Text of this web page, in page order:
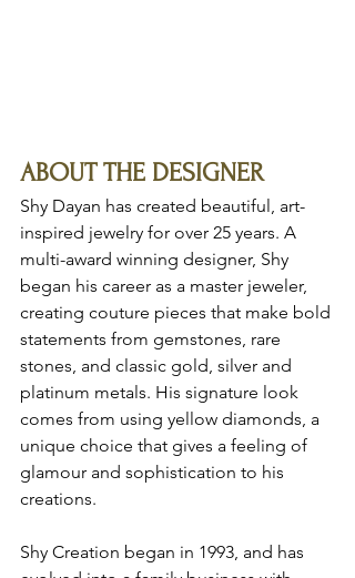
ABOUT THE DESIGNER
Shy Dayan has created beautiful, art-
inspired jewelry for over 25 years. A
multi-award winning designer, Shy
began his career as a master jeweler,
creating couture pieces that make bold
statements from gemstones, rare
stones, and classic gold, silver and
platinum metals. His signature look
comes from using yellow diamonds, a
unique choice that gives a feeling of
glamour and sophistication to his
creations.
Shy Creation began in 1993, and has